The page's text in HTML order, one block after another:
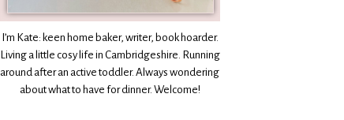
I’m Kate: keen home baker, writer, book hoarder.
Living a little cosy life in Cambridgeshire. Running
around after an active toddler. Always wondering
about what to have for dinner. Welcome!